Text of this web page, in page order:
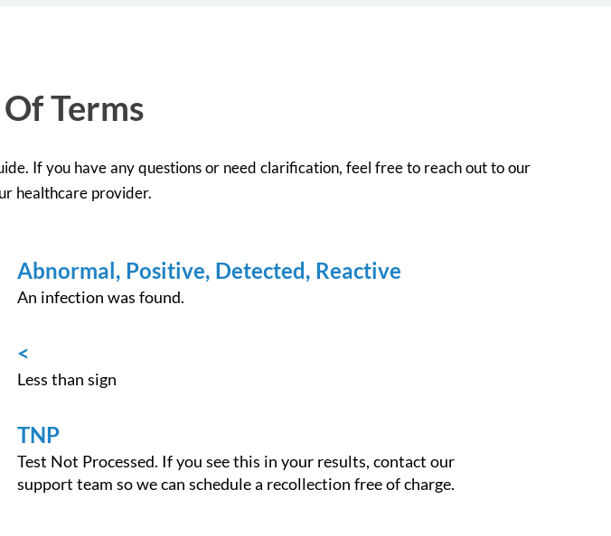
Terms
If you have any questions or need clarification, feel free to reach out to our
healthcare provider.
Abnormal, Positive, Detected, Reactive
An infection was found.
<
Less than sign
TNP
Test Not Processed. If you see this in your results, contact our
support team so we can schedule a recollection free of charge.